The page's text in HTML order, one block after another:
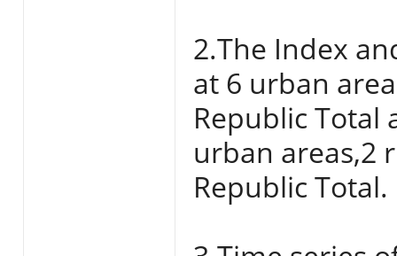
2.The Index
at 6 urban
Republic Total
urban areas,2
Republic Total.